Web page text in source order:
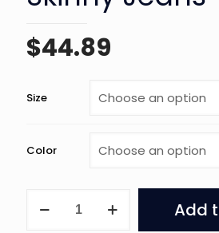
$44.89
Size
Color
High
Add